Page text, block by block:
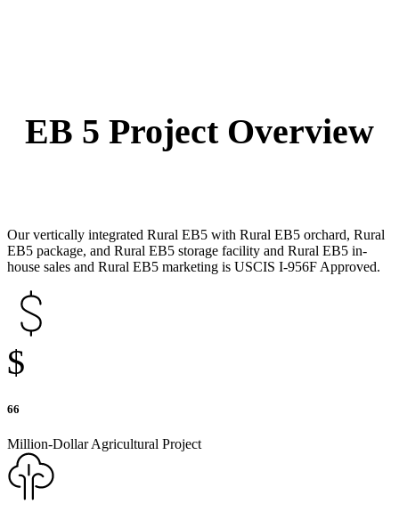
EB 5 Project Overview
Our vertically integrated Rural EB5 with Rural EB5 orchard, Rural
EB5 package, and Rural EB5 storage facility and Rural EB5 in-
house sales and Rural EB5 marketing is USCIS I-956F Approved.
$
66
Million-Dollar Agricultural Project